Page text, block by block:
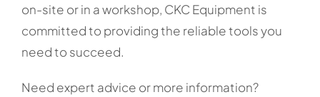
on-site or in a workshop, CKC Equipment is
committed to providing the reliable tools you
need to succeed.
Need expert advice or more information?